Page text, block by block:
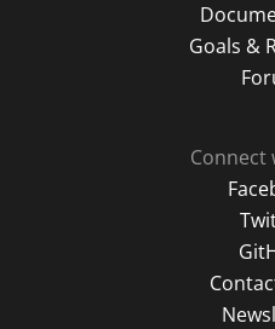
Goals &
Connect